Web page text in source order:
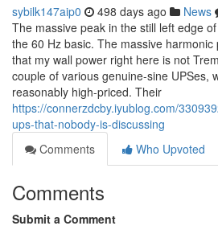
sybilk147aip0 498 days ago News
The massive peak in the still left edge
the 60 Hz basic. The massive
that my wall power right here is not
couple of various genuine-sine UPSes,
reasonably high-priced. Their
https://connerzdcby.iyublog.com/
ups-that-nobody-is-discussing
Comments
Who Upvoted
Comments
Submit a Comment